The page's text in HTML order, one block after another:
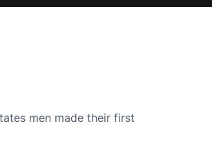
men made their first